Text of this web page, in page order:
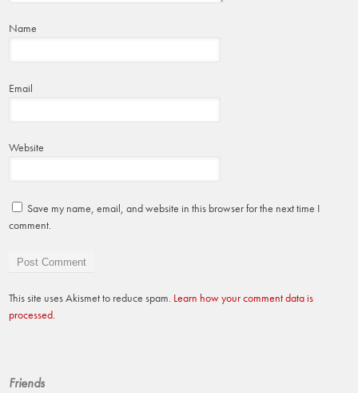
Name
Email
Website
Save my name, email, and website in this browser for the next time I
comment.
This site uses Akismet to reduce spam. Learn how your comment data is
processed.
Friends